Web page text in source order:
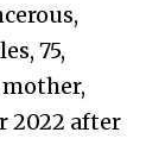
75,
2022 after